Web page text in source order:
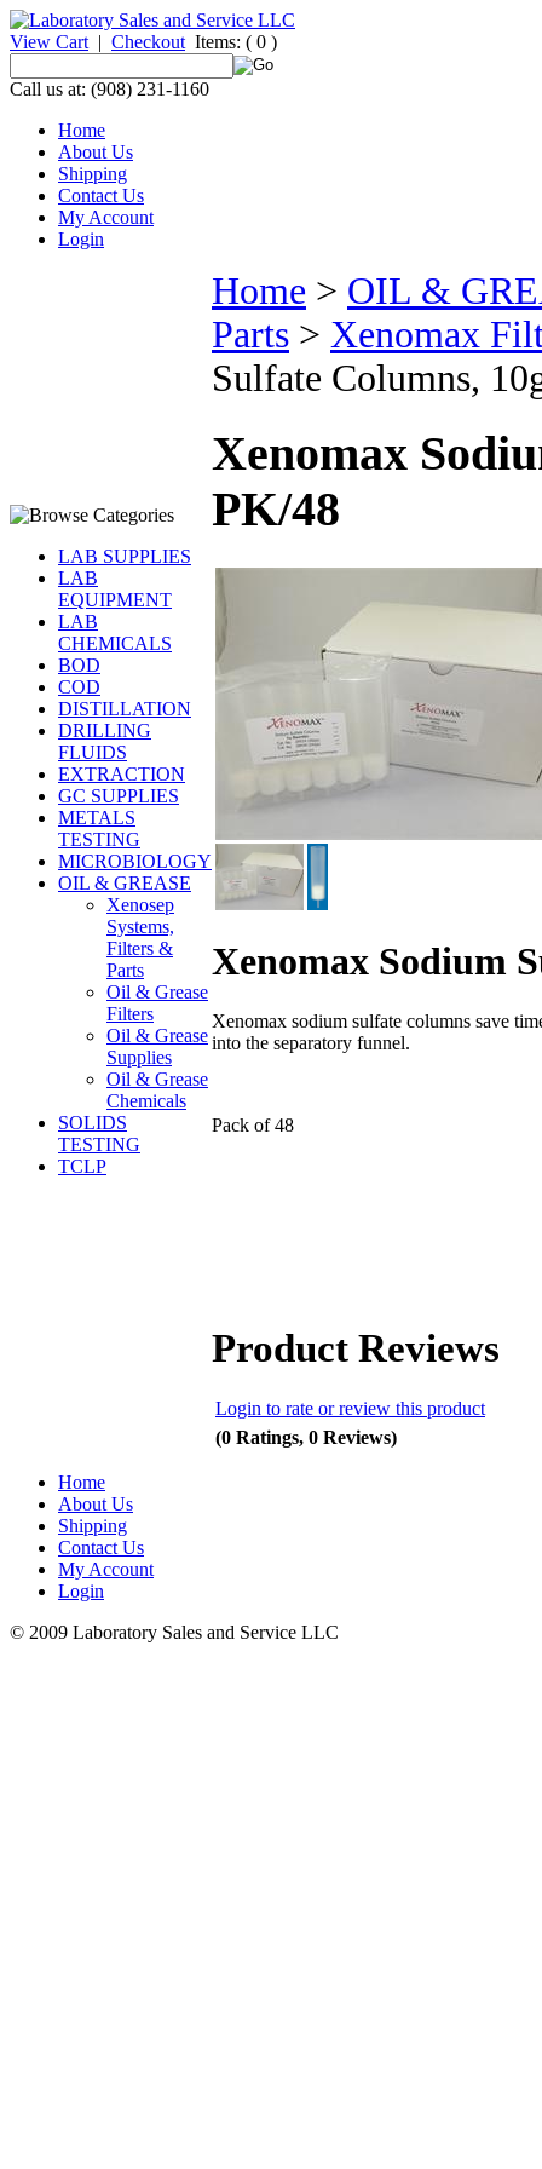
View Cart | Checkout Items: ( 0 )
Call us at: (908) 231-1160
Home
About Us
Shipping
Contact Us
My Account
Login
LAB SUPPLIES
LAB
EQUIPMENT
LAB
CHEMICALS
BOD
COD
DISTILLATION
DRILLING
FLUIDS
EXTRACTION
GC SUPPLIES
METALS
TESTING
MICROBIOLOGY
OIL & GREASE
Xenosep
Systems,
Filters &
Parts
Oil & Grease
Filters
Oil & Grease
Supplies
Oil & Grease
Chemicals
SOLIDS
TESTING
TCLP
Home > OIL &
Parts > Xenomax
Sulfate Columns,
Xenomax
PK/48
Xenomax Sodium
Xenomax sodium sulfate columns save
into the separatory funnel.
Pack of 48
Product Reviews
Login to rate or review this product
(0 Ratings, 0 Reviews)
Home
About Us
Shipping
Contact Us
My Account
Login
© 2009 Laboratory Sales and Service LLC